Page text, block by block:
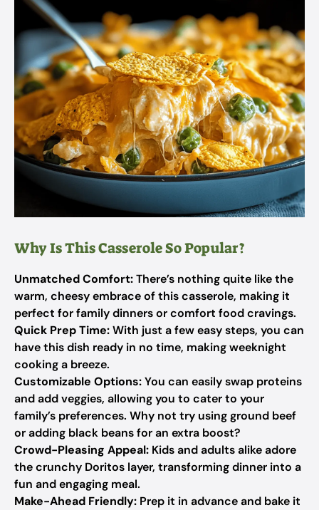
Why Is This Casserole So Popular?
Unmatched Comfort:There’s nothing quite like the
warm, cheesy embrace of this casserole, making it
perfect for family dinners or comfort food cravings.
Quick Prep Time:With just a few easy steps, you can
have this dish ready in no time, making weeknight
cooking a breeze.
Customizable Options:You can easily swap proteins
and add veggies, allowing you to cater to your
family’s preferences. Why not try using ground beef
or adding black beans for an extra boost?
Crowd-Pleasing Appeal: Kids and adults alike adore
the crunchy Doritos layer, transforming dinner into a
fun and engaging meal.
Make-Ahead Friendly: Prep it in advance and bake it